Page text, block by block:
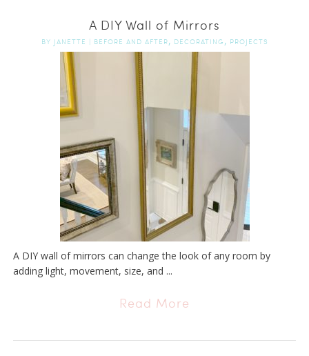
A DIY Wall of Mirrors
BY JANETTE | BEFORE AND AFTER, DECORATING , PROJECTS
A DIY wall of mirrors can change the look of any room by
adding light, movement, size, and ...
Read More